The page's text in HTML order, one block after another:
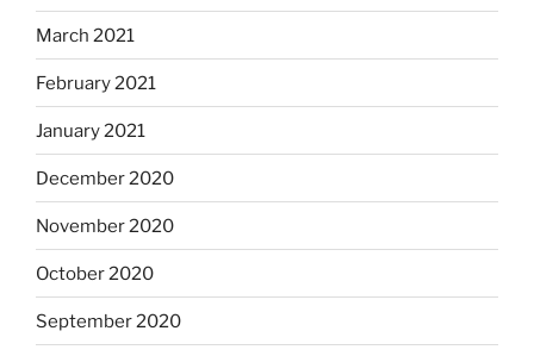
March 2021
February 2021
January 2021
December 2020
November 2020
October 2020
September 2020